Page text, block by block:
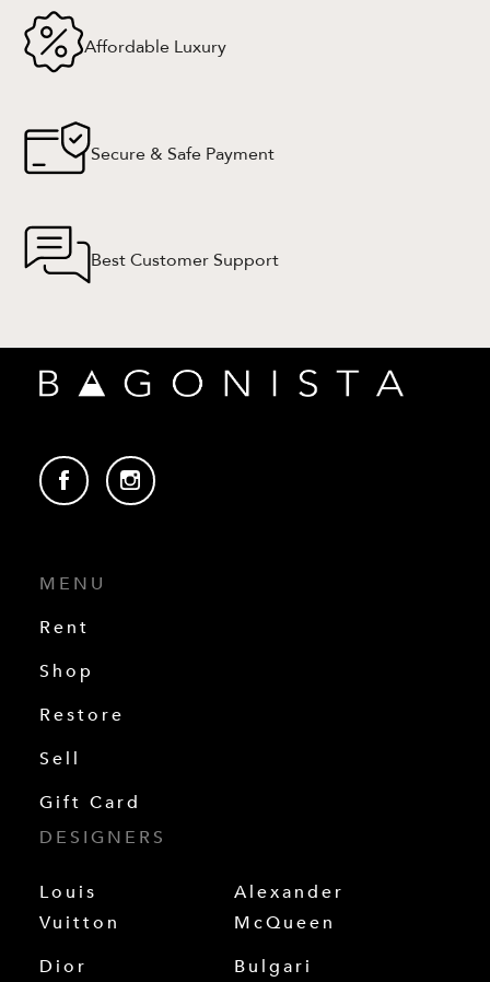
Affordable Luxury
Secure & Safe Payment
Best Customer Support
MENU
Rent
Shop
Restore
Sell
Gift Card
DESIGNERS
Louis
Vuitton
Dior
Alexander
McQueen
Bulgari